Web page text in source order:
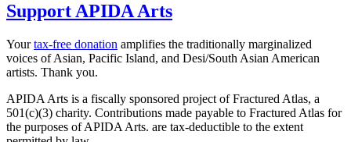
Support APIDA Arts
Yourtax-free donation amplifies the traditionally marginalized
voices of Asian, Pacific Island, and Desi/South Asian American
artists. Thank you.
APIDA Arts is a fiscally sponsored project of Fractured Atlas, a
501(c)(3) charity. Contributions made payable to Fractured Atlas for
the purposes of APIDA Arts. are tax-deductible to the extent